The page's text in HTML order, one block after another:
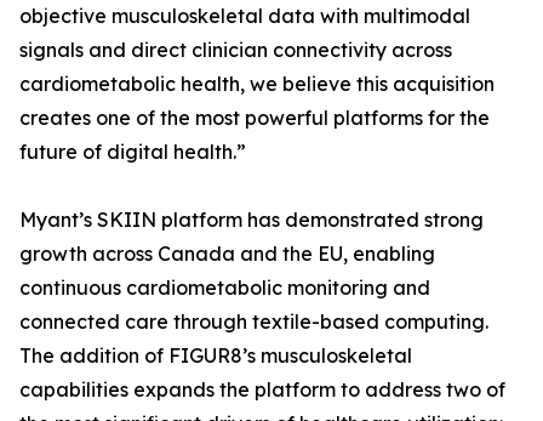
objective musculoskeletal data with multimodal
signals and direct clinician connectivity across
cardiometabolic health, we believe this acquisition
creates one of the most powerful platforms for the
future of digital health.”
Myant’s SKIIN platform has demonstrated strong
growth across Canada and the EU, enabling
continuous cardiometabolic monitoring and
connected care through textile-based computing.
The addition of FIGUR8’s musculoskeletal
capabilities expands the platform to address two of